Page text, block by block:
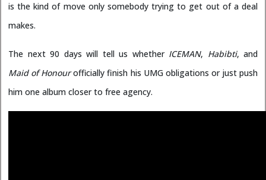
is the kind of move only somebody trying to get out of a deal
makes.
The next 90 days will tell us whether ICEMAN, Habibti, and
Maid of Honourofficially finish his UMG obligations or just push
him one album closer to free agency.